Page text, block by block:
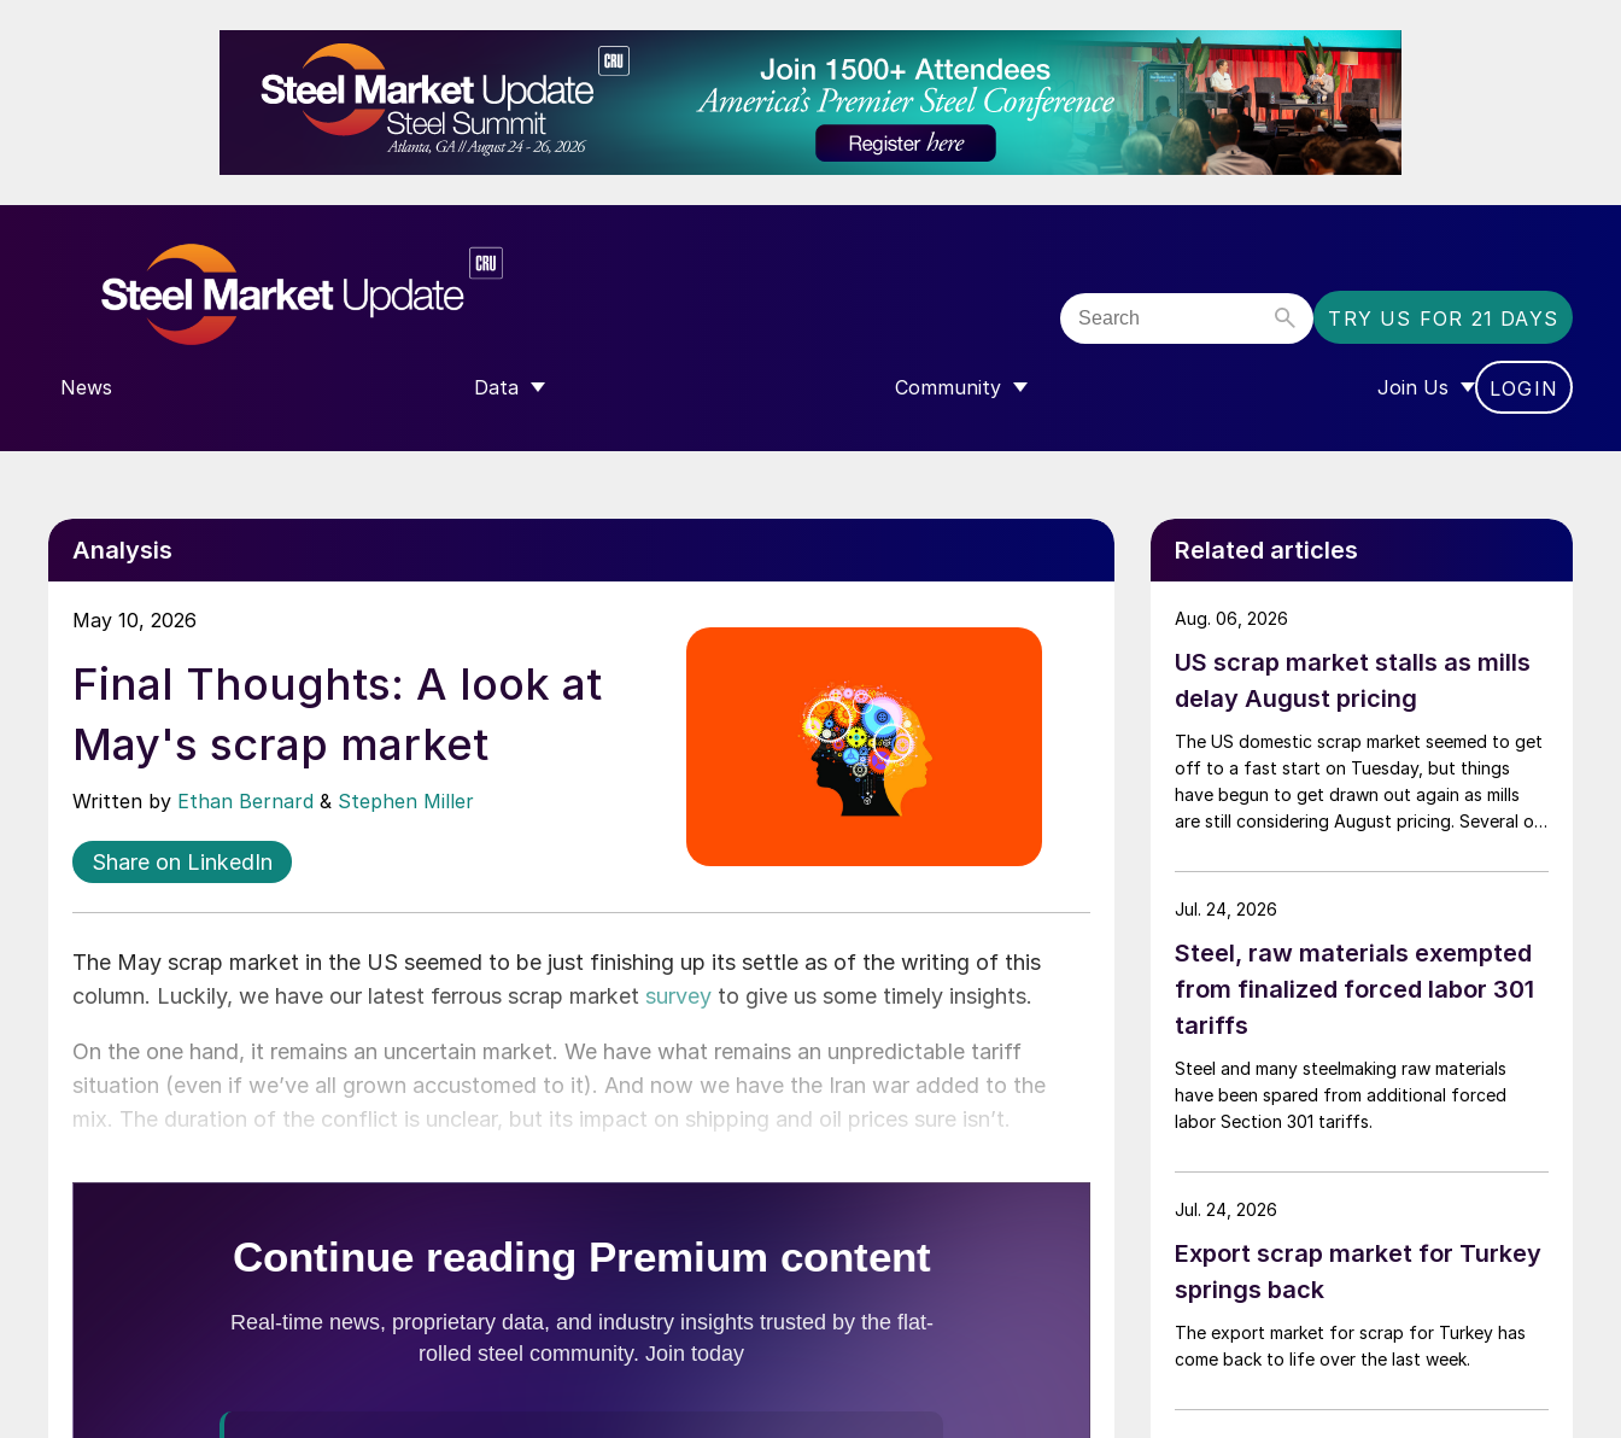
TRY US FOR 21 DAYS
News Data
SHOW SUBMENU FOR “DATA”
Community
SHOW SUBMENU FOR “COMMUNITY”
Join Us
SHOW SUBMENU FOR
LOGIN
Analysis
May 10, 2026
Final Thoughts: A look at
May's scrap market
Written by Ethan Bernard & Stephen Miller
Share on LinkedIn
The May scrap market in the US seemed to be just finishing up its settle as of the writing of this
column. Luckily, we have our latest ferrous scrap market survey to give us some timely insights.
On the one hand, it remains an uncertain market. We have what remains an unpredictable tariff
situation (even if we’ve all grown accustomed to it). And now we have the Iran war added to the
mix. The duration of the conflict is unclear, but its impact on shipping and oil prices sure isn’t.
Related articles
US scrap market stalls as mills
delay August pricing
The US domestic scrap market seemed to get
off to a fast start on Tuesday, but things
have begun to get drawn out again as mills
are still considering August pricing. Several of
settled.
Aug. 06, 2026
Steel, raw materials exempted
from finalized forced labor 301
tariffs
Steel and many steelmaking raw materials
have been spared from additional forced
labor Section 301 tariffs.
Jul. 24, 2026
Export scrap market for Turkey
springs back
The export market for scrap for Turkey has
come back to life over the last week.
Jul. 24, 2026